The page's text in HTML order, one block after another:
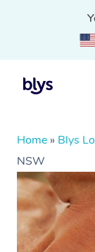
Home » Blys
NSW